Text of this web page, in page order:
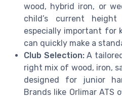
wood, hybrid iron, or
child’s current
especially important for
can quickly make a
Club Selection:A
right mix of wood, iron,
designed for junior
Brands like Orlimar ATS